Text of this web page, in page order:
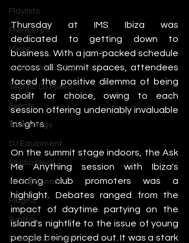
Playlists
Premieres
Mixes
House Music Mixes
Techno DJ Mixes
Events
Technology
DJ Equipment
Studio Gear
Headphones
Plugins
Synths
Music Production
Thursday at IMS Ibiza was
dedicated to getting down to
business. With a jam-packed schedule
across all Summit spaces, attendees
faced the positive dilemma of being
spoilt for choice, owing to each
session offering undeniably invaluable
insights.
On the summit stage indoors, the Ask
Me Anything session with Ibiza's
leading club promoters was a
highlight. Debates ranged from the
impact of daytime partying on the
island's nightlife to the issue of young
people being priced out. It was a stark